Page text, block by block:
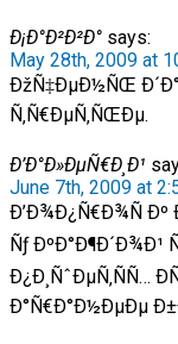
Ð¡Ð°Ð²Ð²Ð° says:
May 28th, 2009 at
ÐžÑ‡ÐµÐ½ÑŒ
Ñ‚Ñ€ÐµÑ‚ÑŒÐµ.
Ð’Ð°Ð»ÐµÑ€Ð¸Ð¹
June 7th, 2009 at
Ð’Ð¾Ð¿Ñ€Ð¾Ñ Ðº
Ñƒ ÐºÐ°Ð¶Ð´Ð¾Ð¹
Ð°Ñ€Ð°Ð½ÐµÐµ